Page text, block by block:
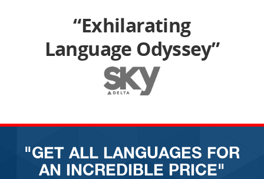
“Exhilarating
Language Odyssey”
"GET ALL LANGUAGES FOR
AN INCREDIBLE PRICE"